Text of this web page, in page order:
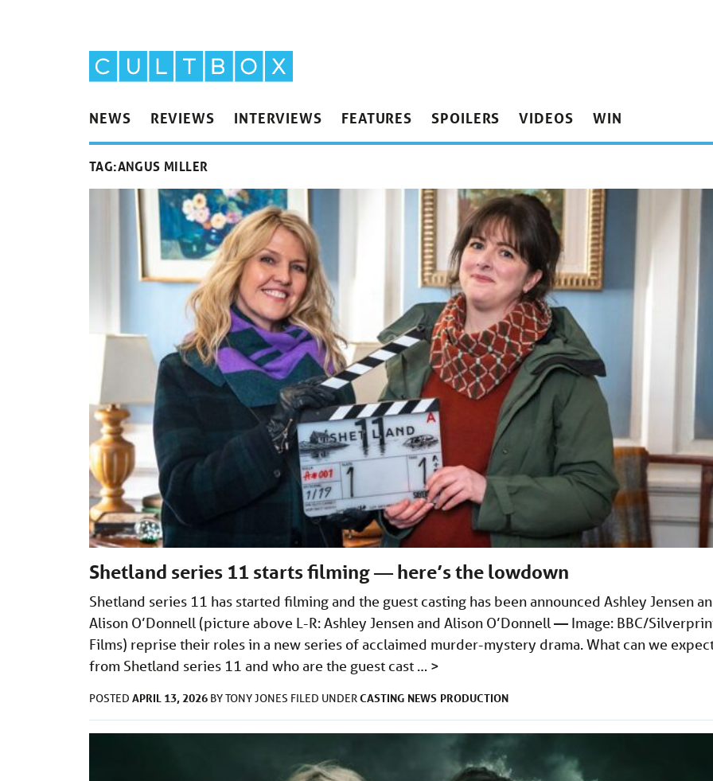
NEWS REVIEWS INTERVIEWS FEATURES SPOILERS VIDEOS WIN
TAG:ANGUS MILLER
Shetland series 11 starts filming — here’s the lowdown
Shetland series 11 has started filming and the guest casting has been announced Ashley Jensen
Alison O’Donnell (picture above L-R: Ashley Jensen and Alison O’Donnell — Image: BBC/
Films) reprise their roles in a new series of acclaimed murder-mystery drama. What can we
from Shetland series 11 and who are the guest cast … >
POSTED APRIL 13, 2026 BYTONY JONES FILED UNDERCASTING NEWS PRODUCTION